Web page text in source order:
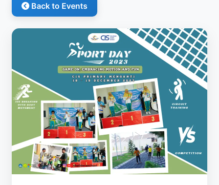
Back to Events